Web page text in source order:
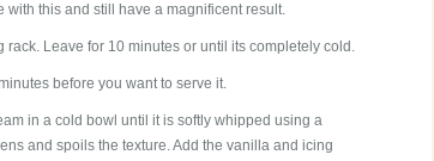
with this and still have a magnificent result.
rack. Leave for 10 minutes or until its completely cold.
before you want to serve it.
in a cold bowl until it is softly whipped using a
and spoils the texture. Add the vanilla and icing